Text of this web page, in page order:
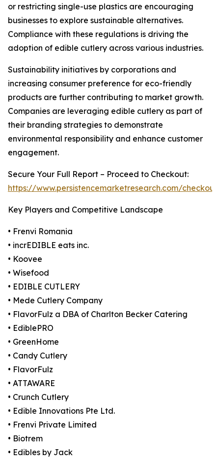
or restricting single-use plastics are encouraging
businesses to explore sustainable alternatives.
Compliance with these regulations is driving the
adoption of edible cutlery across various industries.
Sustainability initiatives by corporations and
increasing consumer preference for eco-friendly
products are further contributing to market growth.
Companies are leveraging edible cutlery as part of
their branding strategies to demonstrate
environmental responsibility and enhance customer
engagement.
Secure Your Full Report – Proceed to Checkout:
https://www.persistencemarketresearch.com/
Key Players and Competitive Landscape
• Frenvi Romania
• incrEDIBLE eats inc.
• Koovee
• Wisefood
• EDIBLE CUTLERY
• Mede Cutlery Company
• FlavorFulz a DBA of Charlton Becker Catering
• EdiblePRO
• GreenHome
• Candy Cutlery
• FlavorFulz
• ATTAWARE
• Crunch Cutlery
• Edible Innovations Pte Ltd.
• Frenvi Private Limited
• Biotrem
• Edibles by Jack